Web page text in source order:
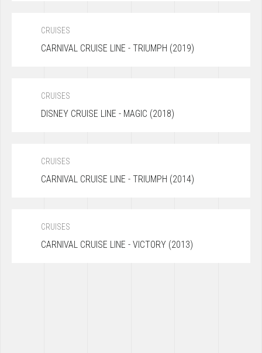
CRUISES
CARNIVAL CRUISE LINE - TRIUMPH (2019)
CRUISES
DISNEY CRUISE LINE - MAGIC (2018)
CRUISES
CARNIVAL CRUISE LINE - TRIUMPH (2014)
CRUISES
CARNIVAL CRUISE LINE - VICTORY (2013)